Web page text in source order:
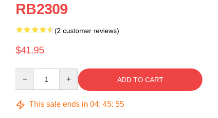
RB2309
(2 customer reviews)
$41.95
ADD TO CART
This sale ends in 04: 45: 55